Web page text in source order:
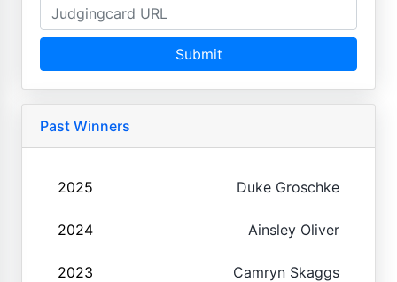
Submit
Past Winners
2025 Duke Groschke
2024 Ainsley Oliver
2023 Camryn Skaggs